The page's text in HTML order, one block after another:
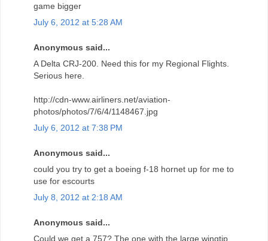
game bigger
July 6, 2012 at 5:28 AM
Anonymous said...
A Delta CRJ-200. Need this for my Regional Flights.
Serious here.
http://cdn-www.airliners.net/aviation-
photos/photos/7/6/4/1148467.jpg
July 6, 2012 at 7:38 PM
Anonymous said...
could you try to get a boeing f-18 hornet up for me to
use for escourts
July 8, 2012 at 2:18 AM
Anonymous said...
Could we get a 757? The one with the large wingtip